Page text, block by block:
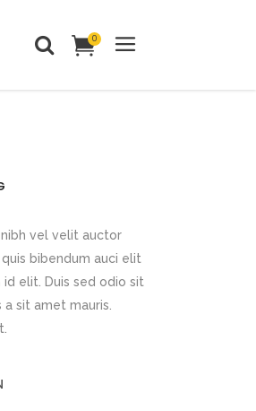
0
vel velit auctor
bibendum auci elit
elit. Duis sed odio sit
sit amet mauris.